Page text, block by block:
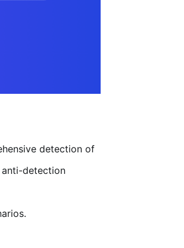
detection of
anti-detection